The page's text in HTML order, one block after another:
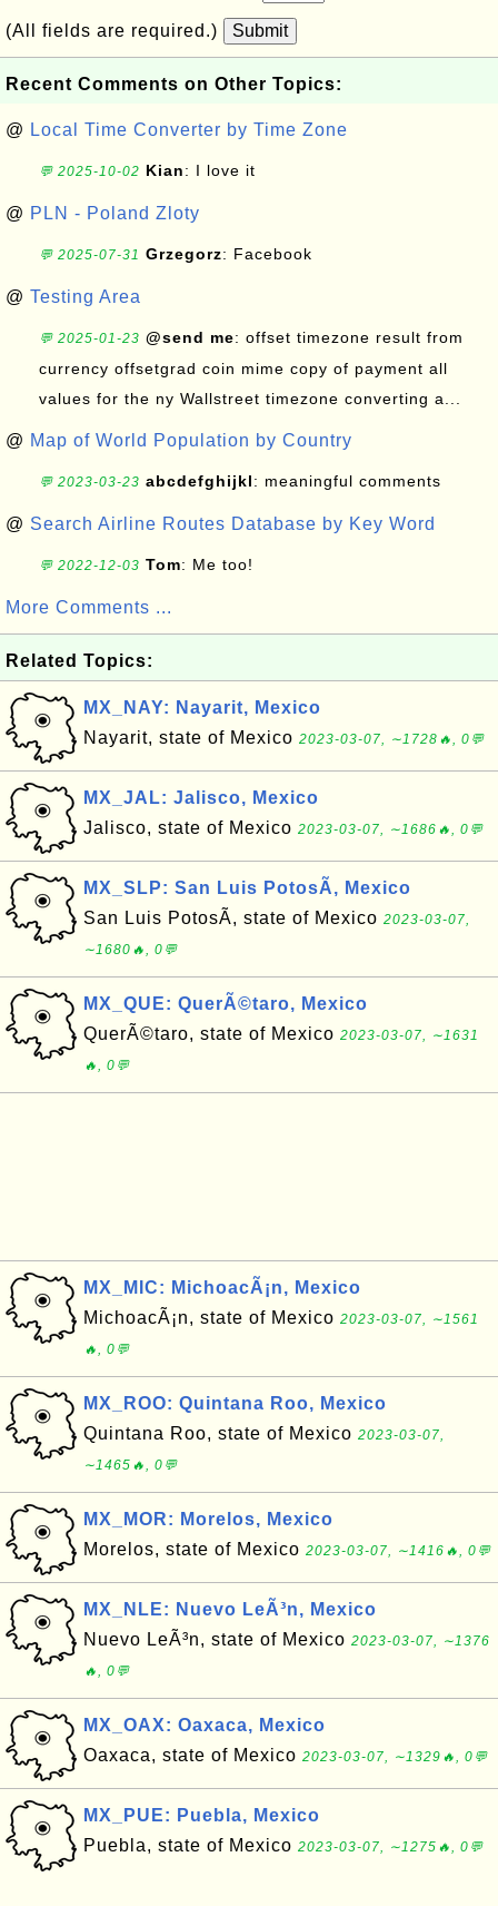
(All fields are required.) Submit
Recent Comments on Other Topics:
@ Local Time Converter by Time Zone
💬 2025-10-02 Kian: I love it
@ PLN - Poland Zloty
💬 2025-07-31 Grzegorz: Facebook
@ Testing Area
💬 2025-01-23 @send me: offset timezone result from
currency offsetgrad coin mime copy of payment all
values for the ny Wallstreet timezone converting a...
@ Map of World Population by Country
💬 2023-03-23 abcdefghijkl: meaningful comments
@ Search Airline Routes Database by Key Word
💬 2022-12-03 Tom: Me too!
More Comments ...
Related Topics:
MX_NAY: Nayarit, Mexico
Nayarit, state of Mexico 2023-03-07, ∼1728🔥, 0💬
MX_JAL: Jalisco, Mexico
Jalisco, state of Mexico 2023-03-07, ∼1686🔥, 0💬
MX_SLP: San Luis PotosÃ­, Mexico
San Luis PotosÃ­, state of Mexico 2023-03-07,
∼1680🔥, 0💬
MX_QUE: QuerÃ©taro, Mexico
QuerÃ©taro, state of Mexico 2023-03-07, ∼1631
🔥, 0💬
MX_MIC: MichoacÃ¡n, Mexico
MichoacÃ¡n, state of Mexico 2023-03-07, ∼1561
🔥, 0💬
MX_ROO: Quintana Roo, Mexico
Quintana Roo, state of Mexico 2023-03-07,
∼1465🔥, 0💬
MX_MOR: Morelos, Mexico
Morelos, state of Mexico 2023-03-07, ∼1416🔥, 0💬
MX_NLE: Nuevo LeÃ³n, Mexico
Nuevo LeÃ³n, state of Mexico 2023-03-07, ∼1376
🔥, 0💬
MX_OAX: Oaxaca, Mexico
Oaxaca, state of Mexico 2023-03-07, ∼1329🔥, 0💬
MX_PUE: Puebla, Mexico
Puebla, state of Mexico 2023-03-07, ∼1275🔥, 0💬